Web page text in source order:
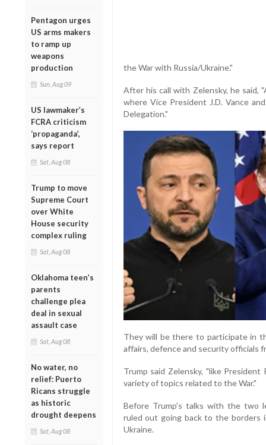
Pentagon urges
US arms makers
to ramp up
weapons
production
Sun, Aug 09
US lawmaker’s
FCRA criticism
‘propaganda’,
says report
Sat, Aug 08
Trump to move
Supreme Court
over White
House security
complex ruling
Sat, Aug 08
Oklahoma teen’s
parents
challenge plea
deal in sexual
assault case
Sat, Aug 08
No water, no
relief: Puerto
Ricans struggle
as historic
drought deepens
Sat, Aug 08
the War with Russia/Ukraine."
After his call with Zelensky, he said,
where Vice President J.D. Vance
Delegation."
They will be there to participate in
affairs, defence and security officials
Trump said Zelensky, "like
variety of topics related to the War."
Before Trump's talks with the two
ruled out going back to the borders
Ukraine.